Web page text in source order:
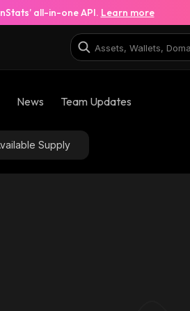
all-in-one API. Learn more
News Team Updates
Supply